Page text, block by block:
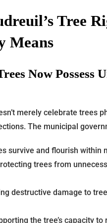
Tree
Means
Now Possess
merely celebrate trees
The municipal
survive and flourish within
trees from
destructive damage to
the tree’s capacity